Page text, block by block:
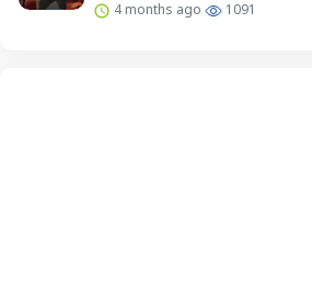
4 months ago 1091